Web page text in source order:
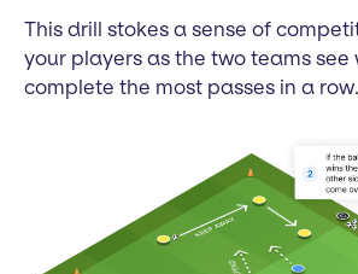
This drill stokes a sense of
your players as the two teams see
complete the most passes in a row.